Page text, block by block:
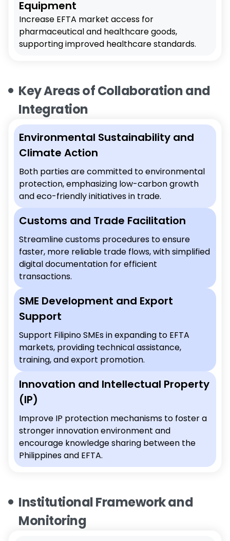
Equipment
Increase EFTA market access for
pharmaceutical and healthcare goods,
supporting improved healthcare standards.
Key Areas of Collaboration and
Integration
Environmental Sustainability and
Climate Action
Both parties are committed to environmental
protection, emphasizing low-carbon growth
and eco-friendly initiatives in trade.
Customs and Trade Facilitation
Streamline customs procedures to ensure
faster, more reliable trade flows, with simplified
digital documentation for efficient
transactions.
SME Development and Export
Support
Support Filipino SMEs in expanding to EFTA
markets, providing technical assistance,
training, and export promotion.
Innovation and Intellectual Property
(IP)
Improve IP protection mechanisms to foster a
stronger innovation environment and
encourage knowledge sharing between the
Philippines and EFTA.
Institutional Framework and
Monitoring